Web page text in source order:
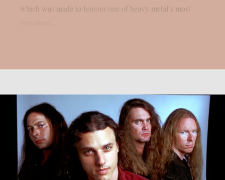
which was made to honour one of heavy metal’s most